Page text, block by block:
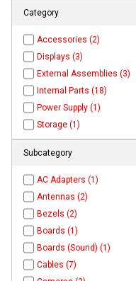
Category
Accessories (2)
Displays (3)
External Assemblies (3)
Internal Parts (18)
Power Supply (1)
Storage (1)
Subcategory
AC Adapters (1)
Antennas (2)
Bezels (2)
Boards (1)
Boards (Sound) (1)
Cables (7)